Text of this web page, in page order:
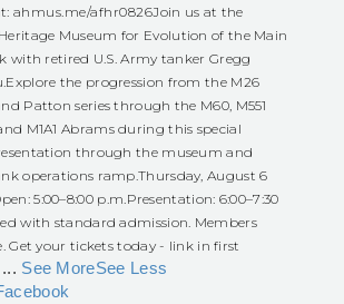
ahmus.me/afhr0826Join us at the
Museum for Evolution of the Main
with retired U.S. Army tanker Gregg
Explore the progression from the M26
Patton series through the M60, M551
M1A1 Abrams during this special
through the museum and
operations ramp.Thursday, August 6
5:00–8:00 p.m.Presentation: 6:00–7:30
with standard admission. Members
Get your tickets today - link in first
... See MoreSee Less